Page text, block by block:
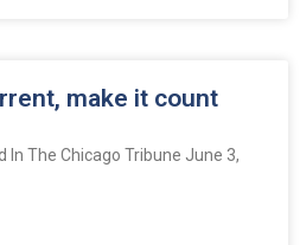
make it count
In The Chicago Tribune June 3,